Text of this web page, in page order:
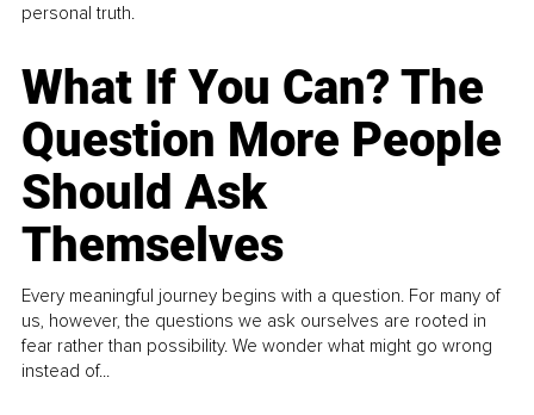
personal truth.
What If You Can? The
Question More People
Should Ask
Themselves
Every meaningful journey begins with a question. For many of
us, however, the questions we ask ourselves are rooted in
fear rather than possibility. We wonder what might go wrong
instead of...